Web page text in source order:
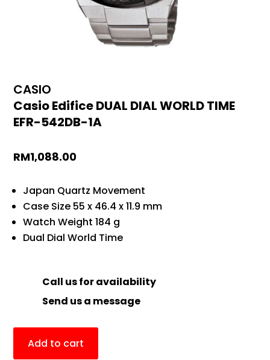
CASIO
Casio Edifice DUAL DIAL WORLD TIME
EFR-542DB-1A
RM1,088.00
Japan Quartz Movement
Case Size 55 x 46.4 x 11.9 mm
Watch Weight 184 g
Dual Dial World Time
Call us for availability
Send us a message
Add to cart